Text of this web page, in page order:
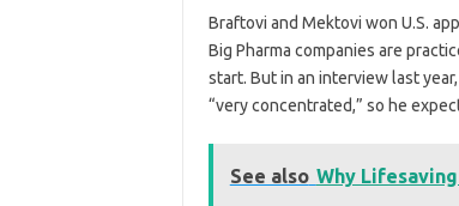
Braftovi and Mektovi won U.S.
Big Pharma companies are
start. But in an interview last
“very concentrated,” so he
See also Why